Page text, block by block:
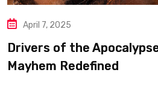
April 7, 2025
Drivers of the
Mayhem Redefined